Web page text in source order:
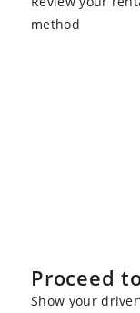
method
Proceed
Show your